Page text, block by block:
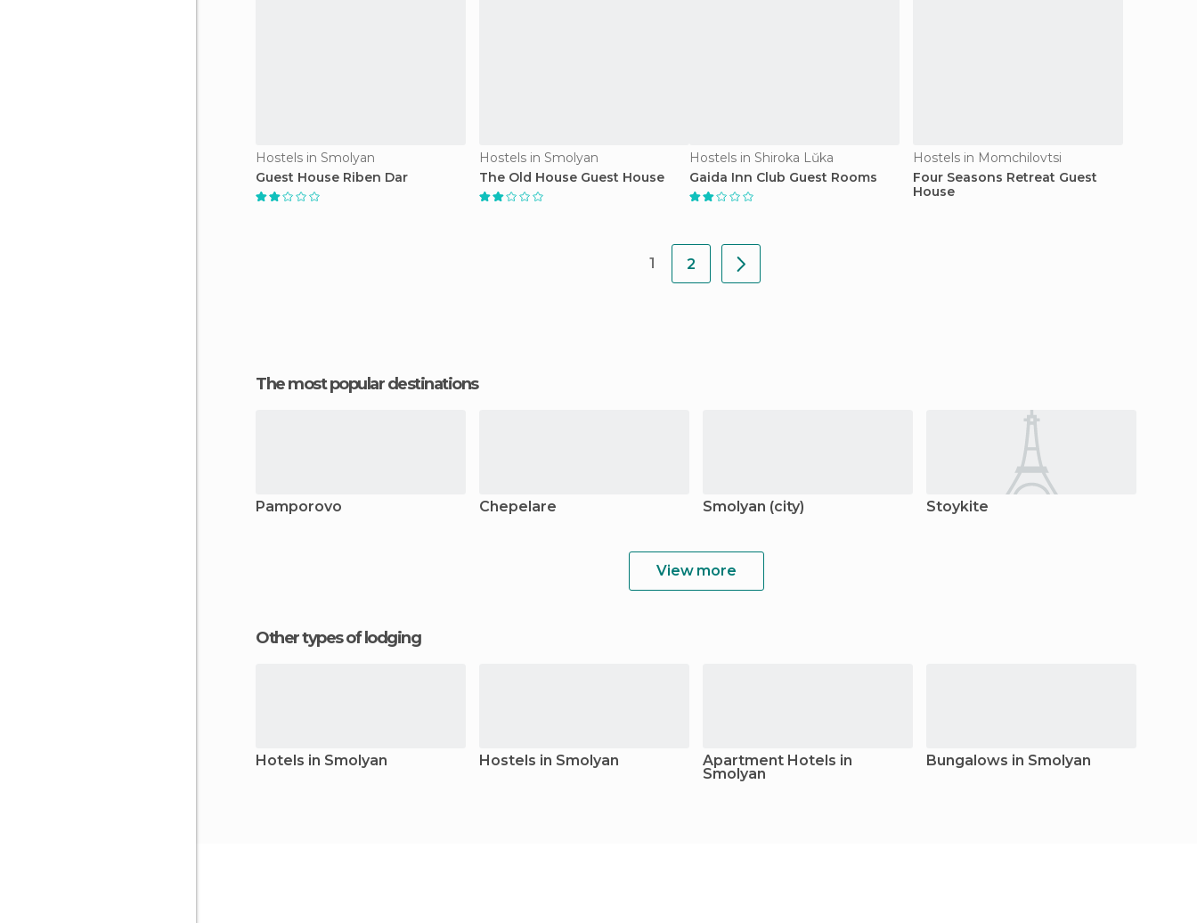
Hostels in Smolyan
Guest House Riben Dar
Hostels in Smolyan
The Old House Guest House
Hostels in Shiroka Lŭka
Gaida Inn Club Guest Rooms
Hostels in Momchilovtsi
Four Seasons Retreat Guest
House
1 2
The most popular destinations
Pamporovo Chepelare Smolyan (city) Stoykite
View more
Other types of lodging
Hotels in Smolyan Hostels in Smolyan Apartment Hotels in
Smolyan
Bungalows in Smolyan